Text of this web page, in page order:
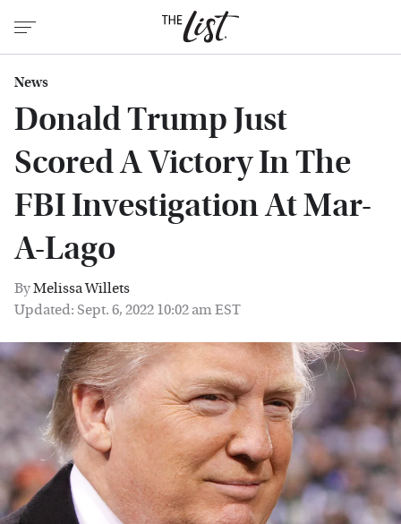
News
Donald Trump Just
Scored A Victory In The
FBI Investigation At Mar-
A-Lago
ByMelissa Willets
Updated: Sept. 6, 2022 10:02 am EST